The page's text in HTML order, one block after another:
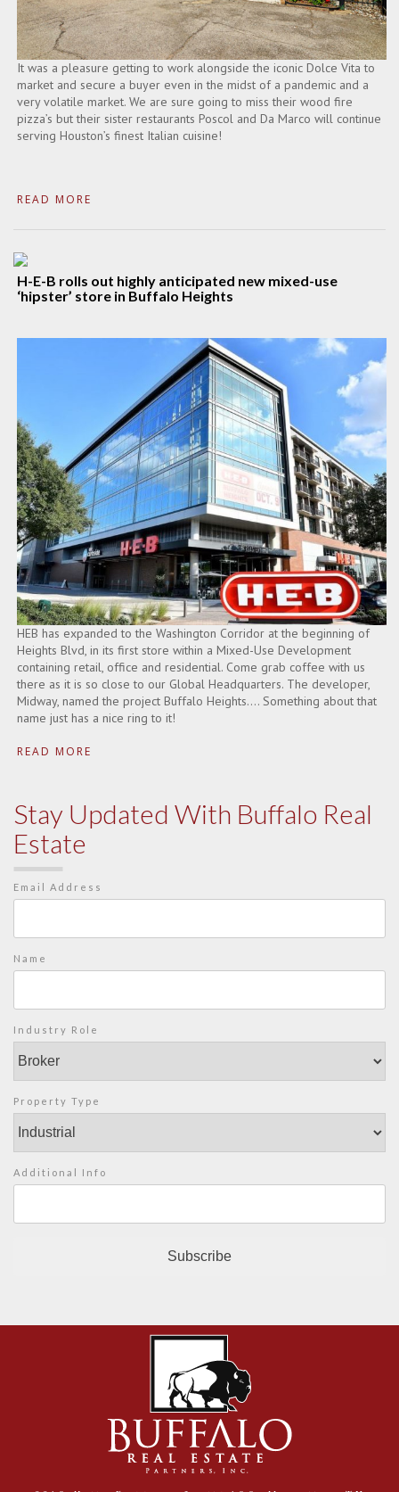
It was a pleasure getting to work alongside the iconic Dolce Vita to
market and secure a buyer even in the midst of a pandemic and a
very volatile market. We are sure going to miss their wood fire
pizza’s but their sister restaurants Poscol and Da Marco will continue
serving Houston’s finest Italian cuisine!
READ MORE
H-E-B rolls out highly anticipated new mixed-use
‘hipster’ store in Buffalo Heights
HEB has expanded to the Washington Corridor at the beginning of
Heights Blvd, in its first store within a Mixed-Use Development
containing retail, office and residential. Come grab coffee with us
there as it is so close to our Global Headquarters. The developer,
Midway, named the project Buffalo Heights…. Something about that
name just has a nice ring to it!
READ MORE
Stay Updated With Buffalo Real
Estate
Email Address
Name
Industry Role
Property Type
Additional Info